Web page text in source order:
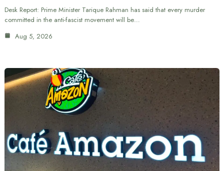
Desk Report: Prime Minister Tarique Rahman has said that every murder
committed in the anti-fascist movement will be…
Aug 5, 2026